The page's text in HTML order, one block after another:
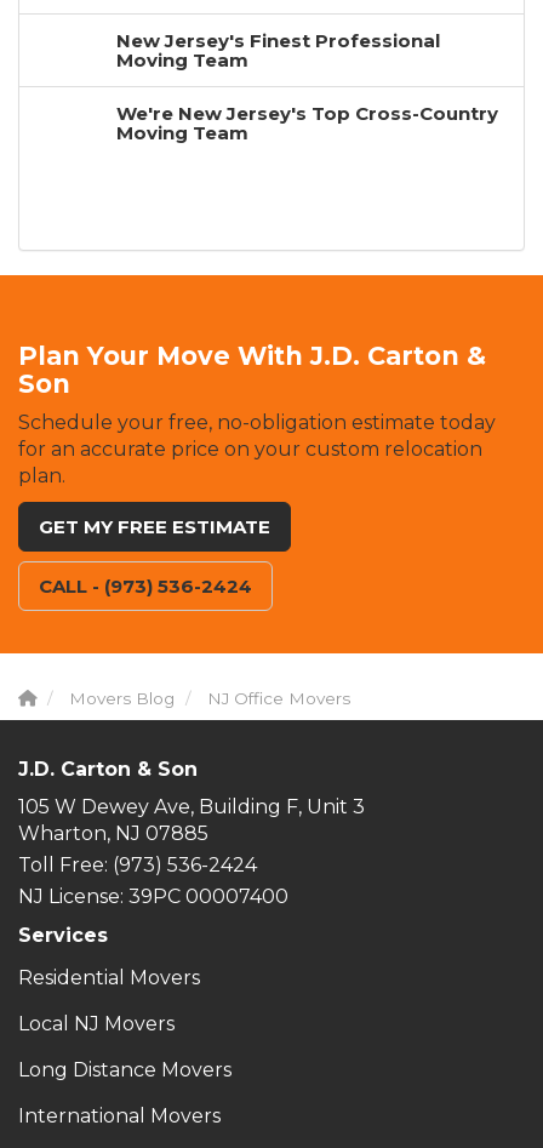
New Jersey's Finest Professional
Moving Team
We're New Jersey's Top Cross-Country
Moving Team
Plan Your Move With J.D. Carton &
Son
Schedule your free, no-obligation estimate today
for an accurate price on your custom relocation
plan.
GET MY FREE ESTIMATE
CALL - (973) 536-2424
Movers Blog NJ Office Movers
J.D. Carton & Son
105 W Dewey Ave, Building F, Unit 3
Wharton, NJ 07885
Toll Free: (973) 536-2424
NJ License: 39PC 00007400
Services
Residential Movers
Local NJ Movers
Long Distance Movers
International Movers